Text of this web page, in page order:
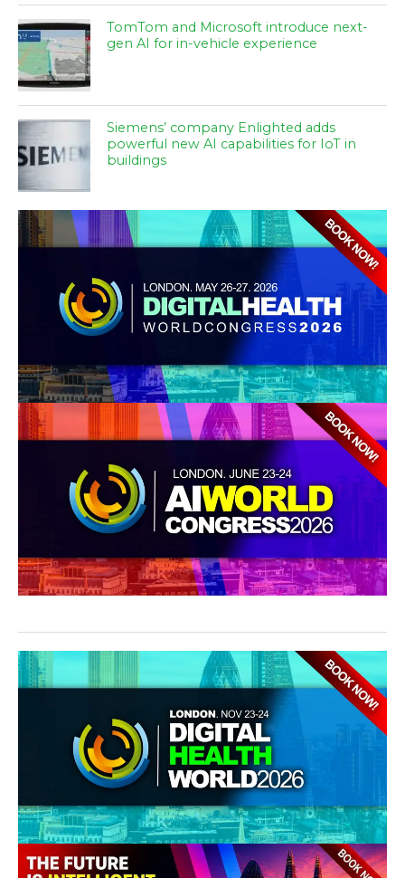
TomTom and Microsoft introduce next-
gen AI for in-vehicle experience
Siemens’ company Enlighted adds
powerful new AI capabilities for IoT in
buildings